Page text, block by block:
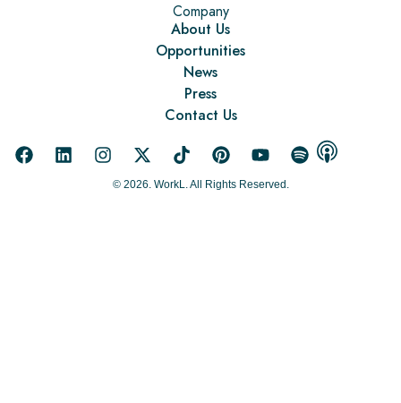
Company
About Us
Opportunities
News
Press
Contact Us
© 2026. WorkL. All Rights Reserved.